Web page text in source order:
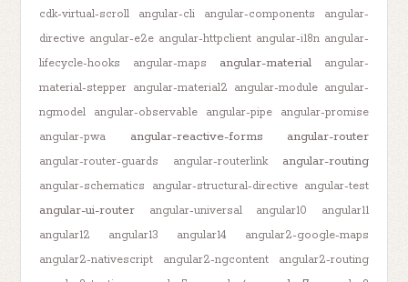
cdk-virtual-scroll
angular-cli angular-components
angular-
directive angular-e2e angular-httpclient angular-i18n angular-
lifecycle-hooks
angular-maps angular-material
angular-
material-stepper angular-material2 angular-module angular-
ngmodel
angular-observable angular-pipe
angular-promise
angular-pwa
angular-reactive-forms angular-router
angular-router-guards angular-routerlink angular-routing
angular-schematics angular-structural-directive angular-test
angular-ui-router angular-universal angular10
angular11
angular12
angular13 angular14
angular2-google-maps
angular2-nativescript
angular2-ngcontent
angular2-routing